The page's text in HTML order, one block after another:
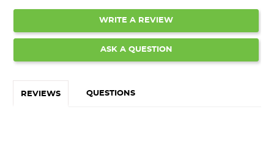
WRITE A REVIEW
ASK A QUESTION
REVIEWS QUESTIONS